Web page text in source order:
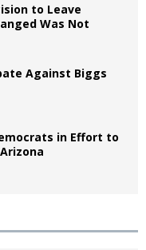
to Leave
Was Not
Against Biggs
in Effort to